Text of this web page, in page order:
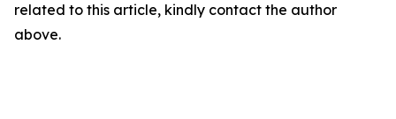
related to this article, kindly contact the author
above.